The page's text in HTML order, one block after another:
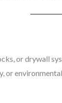
or drywall
or